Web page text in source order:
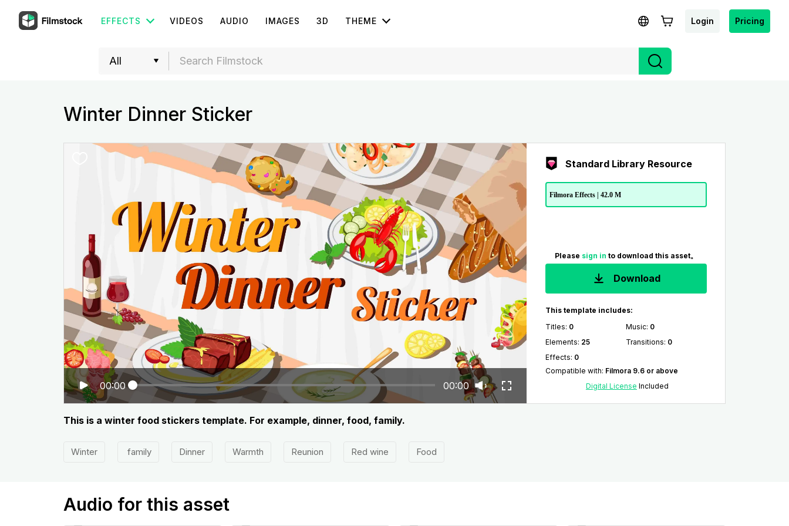
EFFECTS VIDEOS AUDIO IMAGES 3D THEME Login Pricing
Winter Dinner Sticker
00:00 00:00
Standard Library Resource
Filmora Effects | 42.0 M
Please sign in to download this asset。
Download
This template includes:
Titles: 0 Music: 0
Elements: 25 Transitions: 0
Effects: 0
Compatible with: Filmora 9.6 or above
Digital License Included
This is a winter food stickers template. For example, dinner, food, family.
Winter family Dinner Warmth Reunion Red wine Food
Audio for this asset